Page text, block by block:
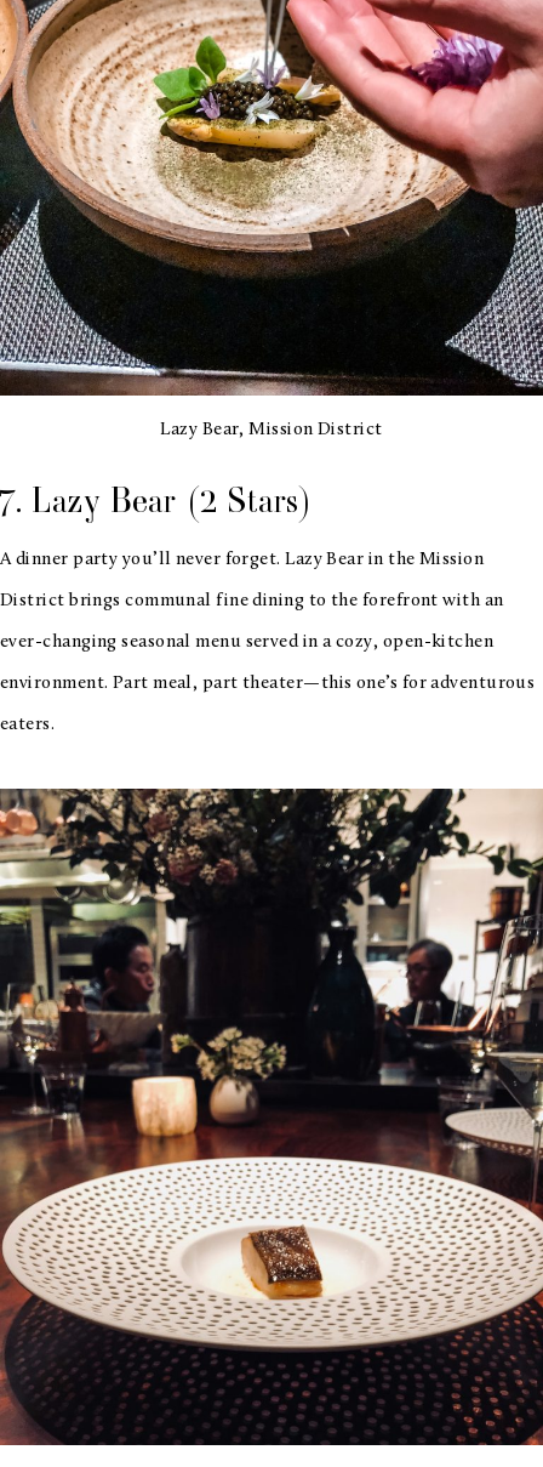
Lazy Bear, Mission District
7. Lazy Bear (2 Stars)
A dinner party you’ll never forget. Lazy Bear in the Mission
District brings communal fine dining to the forefront with an
ever-changing seasonal menu served in a cozy, open-kitchen
environment. Part meal, part theater—this one’s for adventurous
eaters.